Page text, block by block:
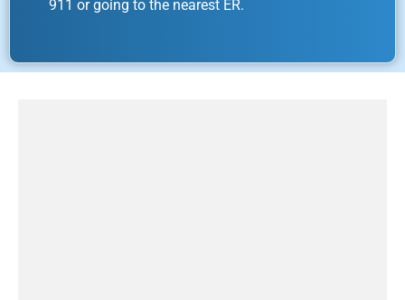
911 or going to the nearest ER.